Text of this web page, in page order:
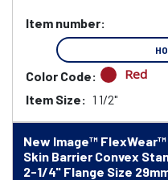
Item number:
Color Code: Red
Item Size: 1 1/2"
New Image™
Skin Barrier Convex
2-1/4" Flange Size